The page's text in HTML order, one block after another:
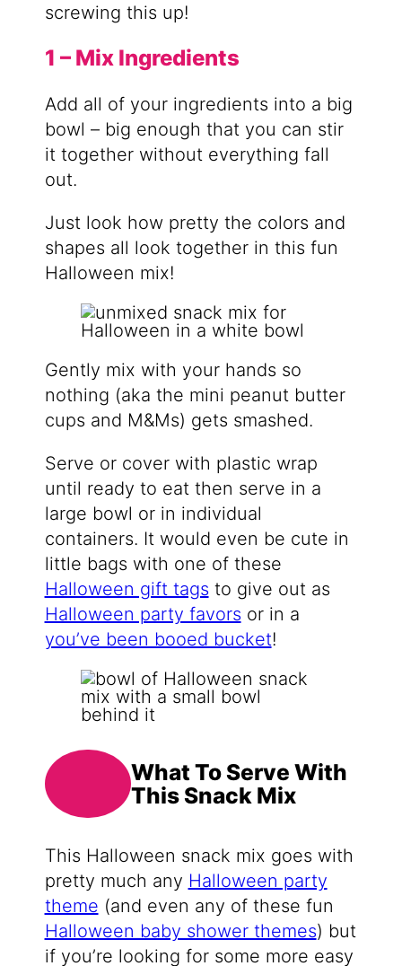
screwing this up!
1 – Mix Ingredients
Add all of your ingredients into a big
bowl – big enough that you can stir
it together without everything fall
out.
Just look how pretty the colors and
shapes all look together in this fun
Halloween mix!
Gently mix with your hands so
nothing (aka the mini peanut butter
cups and M&Ms) gets smashed.
Serve or cover with plastic wrap
until ready to eat then serve in a
large bowl or in individual
containers. It would even be cute in
little bags with one of these
Halloween gift tags to give out as
Halloween party favors or in a
you’ve been booed bucket!
What To Serve With
This Snack Mix
This Halloween snack mix goes with
pretty much any Halloween party
theme (and even any of these fun
Halloween baby shower themes) but
if you’re looking for some more easy